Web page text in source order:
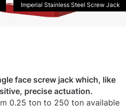
Imperial Stainless Steel Screw Jack
face screw jack which, like
precise actuation.
0.25 ton to 250 ton available